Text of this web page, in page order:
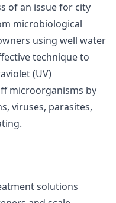
of an issue for city
microbiological
using well water
technique to
(UV)
microorganisms by
viruses, parasites,
solutions